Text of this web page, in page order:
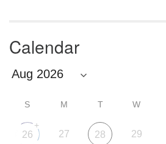
Calendar
S M T W
26
+
27 28 29